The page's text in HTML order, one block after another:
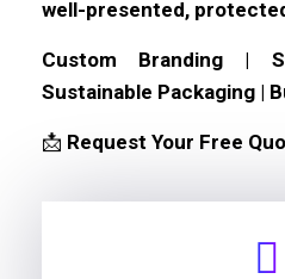
well-presented,
Custom Branding |
Sustainable Packaging |
📩 Request Your Free